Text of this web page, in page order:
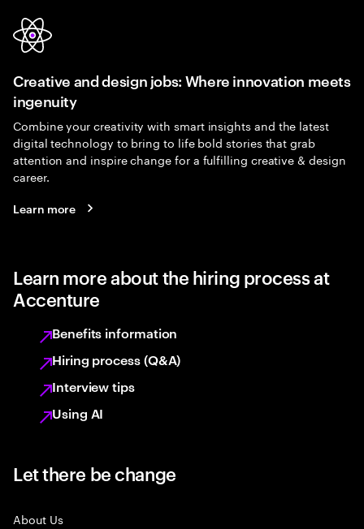
Creative and design jobs: Where innovation meets
ingenuity
Combine your creativity with smart insights and the latest
digital technology to bring to life bold stories that grab
attention and inspire change for a fulfilling creative & design
career.
Learn more
Learn more about the hiring process at
Accenture
Benefits information
Hiring process (Q&A)
Interview tips
Using AI
Let there be change
About Us